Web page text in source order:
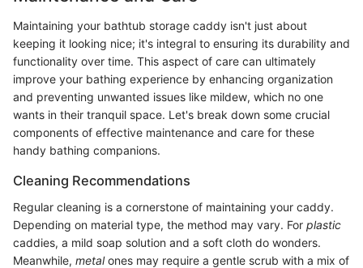
Maintaining your bathtub storage caddy isn't just about
keeping it looking nice; it's integral to ensuring its durability and
functionality over time. This aspect of care can ultimately
improve your bathing experience by enhancing organization
and preventing unwanted issues like mildew, which no one
wants in their tranquil space. Let's break down some crucial
components of effective maintenance and care for these
handy bathing companions.
Cleaning Recommendations
Regular cleaning is a cornerstone of maintaining your caddy.
Depending on material type, the method may vary. For plastic
caddies, a mild soap solution and a soft cloth do wonders.
Meanwhile, metalones may require a gentle scrub with a mix of